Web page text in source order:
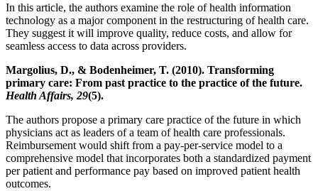
In this article, the authors examine the role of health information
technology as a major component in the restructuring of health care.
They suggest it will improve quality, reduce costs, and allow for
seamless access to data across providers.
Margolius, D., & Bodenheimer, T. (2010). Transforming
primary care: From past practice to the practice of the future.
Health Affairs, 29(5).
The authors propose a primary care practice of the future in which
physicians act as leaders of a team of health care professionals.
Reimbursement would shift from a pay-per-service model to a
comprehensive model that incorporates both a standardized payment
per patient and performance pay based on improved patient health
outcomes.